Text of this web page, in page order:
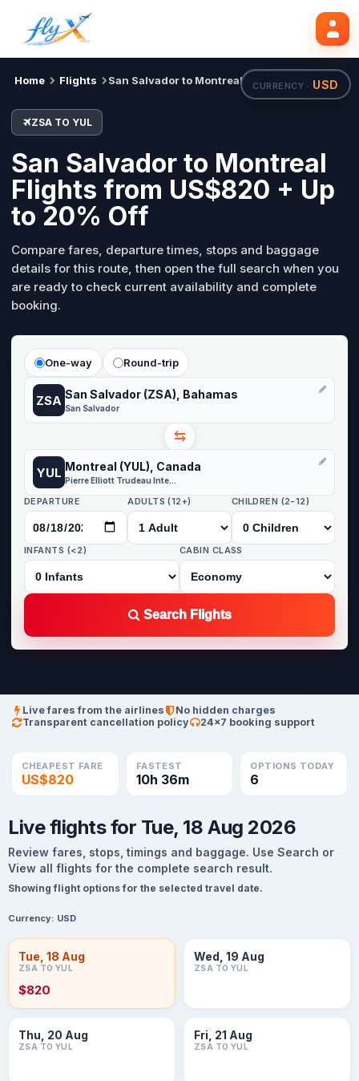
CURRENCY · USD
Home Flights San Salvador to Montreal
ZSA TO YUL
San Salvador to Montreal
Flights from US$820 + Up
to 20% Off
Compare fares, departure times, stops and baggage
details for this route, then open the full search when you
are ready to check current availability and complete
booking.
One-way Round-trip
ZSA San Salvador (ZSA), Bahamas
San Salvador
⇆
YUL Montreal (YUL), Canada
Pierre Elliott Trudeau International Airport
DEPARTURE ADULTS (12+) CHILDREN (2-12)
INFANTS (<2) CABIN CLASS
Search Flights
ZSA YUL Tue, 18 Aug Search flights
Live fares from the airlines
No hidden charges
Transparent cancellation policy
24×7 booking support
CHEAPEST FARE
US$820
FASTEST
10h 36m
OPTIONS TODAY
6
Live flights for Tue, 18 Aug 2026
Review fares, stops, timings and baggage. Use Search or
View all flights for the complete search result.
Showing flight options for the selected travel date.
Currency: USD
Tue, 18 Aug
ZSA TO YUL
$820
Wed, 19 Aug
ZSA TO YUL
Thu, 20 Aug
ZSA TO YUL
Fri, 21 Aug
ZSA TO YUL